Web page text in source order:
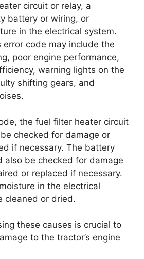
circuit or relay, a
battery or wiring, or
in the electrical system.
error code may include the
poor engine performance,
warning lights on the
shifting gears, and
the fuel filter heater circuit
checked for damage or
if necessary. The battery
also be checked for damage
or replaced if necessary.
in the electrical
cleaned or dried.
these causes is crucial to
to the tractor’s engine